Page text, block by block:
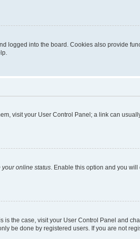
logged into the board. Cookies also provide
visit your User Control Panel; a link can
your online status. Enable this option and you
the case, visit your User Control Panel and
be done by registered users. If you are not